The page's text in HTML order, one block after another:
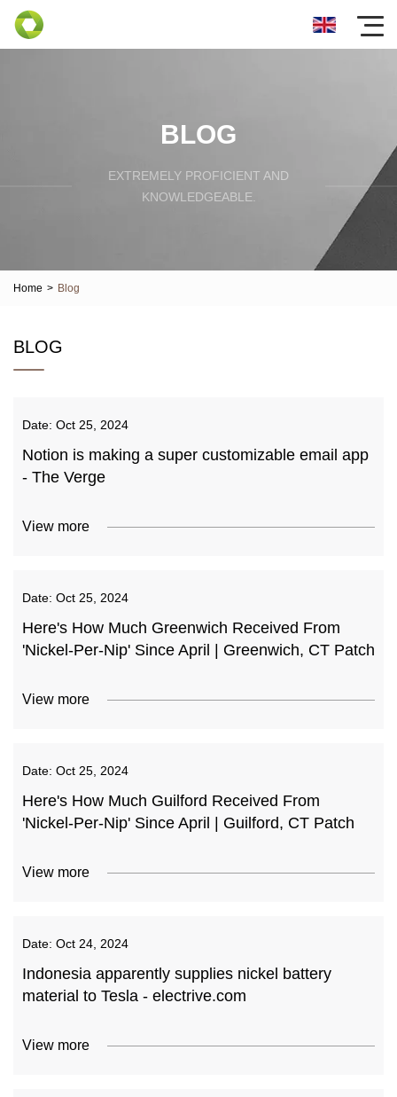
BLOG
EXTREMELY PROFICIENT AND
KNOWLEDGEABLE.
Home > Blog
BLOG
Date: Oct 25, 2024
Notion is making a super customizable email app
- The Verge
View more
Date: Oct 25, 2024
Here's How Much Greenwich Received From
'Nickel-Per-Nip' Since April | Greenwich, CT Patch
View more
Date: Oct 25, 2024
Here's How Much Guilford Received From
'Nickel-Per-Nip' Since April | Guilford, CT Patch
View more
Date: Oct 24, 2024
Indonesia apparently supplies nickel battery
material to Tesla - electrive.com
View more